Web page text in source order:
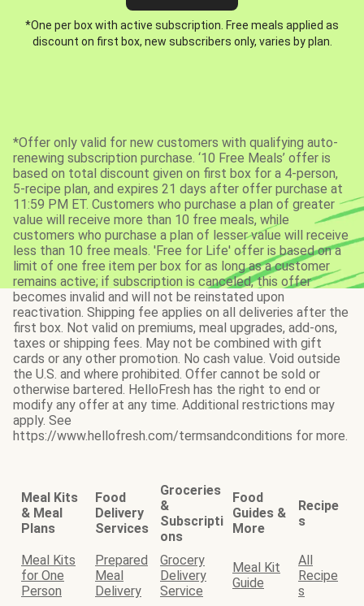
*One per box with active subscription. Free meals applied as
discount on first box, new subscribers only, varies by plan.
*Offer only valid for new customers with qualifying auto-
renewing subscription purchase. ‘10 Free Meals’ offer is
based on total discount given on first box for a 4-person,
5-recipe plan, and expires 21 days after offer purchase at
11:59 PM ET. Customers who purchase a plan of greater
value will receive more than 10 free meals, while
customers who purchase a plan of lesser value will receive
less than 10 free meals. 'Free for Life' offer is based on a
limit of one free item per box for as long as a customer
remains active; if subscription is canceled, this offer
becomes invalid and will not be reinstated upon
reactivation. Shipping fee applies on all deliveries after the
first box. Not valid on premiums, meal upgrades, add-ons,
taxes or shipping fees. May not be combined with gift
cards or any other promotion. No cash value. Void outside
the U.S. and where prohibited. Offer cannot be sold or
otherwise bartered. HelloFresh has the right to end or
modify any offer at any time. Additional restrictions may
apply. See
https://www.hellofresh.com/termsandconditions for more.
Meal Kits
& Meal
Plans
Food
Delivery
Services
Groceries
&
Subscripti
ons
Food
Guides &
More
Recipe
s
Meal Kits
for One
Person
Prepared
Meal
Delivery
Grocery
Delivery
Service
Meal Kit
Guide
All
Recipe
s